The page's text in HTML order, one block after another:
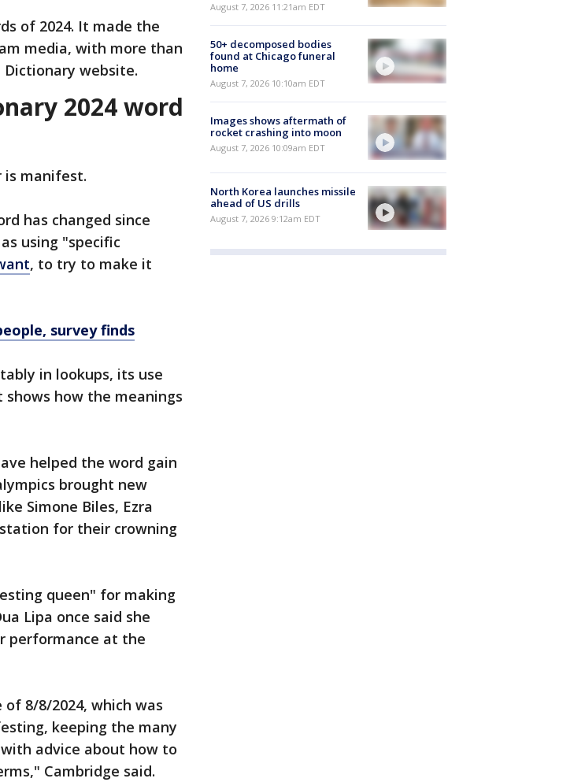
of 2024. It made the
media, with more than
Dictionary website.
2024 word
is manifest.
has changed since
using "specific
, to try to make it
survey finds
in lookups, its use
how the meanings
helped the word gain
brought new
Simone Biles, Ezra
for their crowning
queen" for making
Lipa once said she
performance at the
8/8/2024, which was
keeping the many
advice about how to
Cambridge said.
August 7, 2026 11:21am EDT
50+ decomposed bodies
found at Chicago funeral
home
August 7, 2026 10:10am EDT
Images shows aftermath of
rocket crashing into moon
August 7, 2026 10:09am EDT
North Korea launches missile
ahead of US drills
August 7, 2026 9:12am EDT